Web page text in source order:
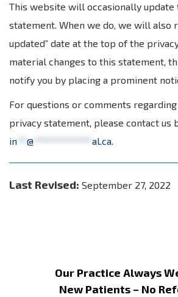
This website will occasionally update
statement. When we do, we will also
updated” date at the top of the
material changes to this statement,
notify you by placing a prominent
For questions or comments
privacy statement, please contact us
in
@ al.ca.
Last Revised: September 27, 2022
Our Practice Always
New Patients – No